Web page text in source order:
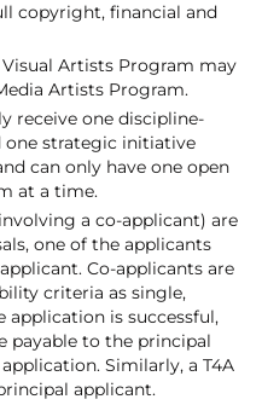
copyright, financial and
Visual Artists Program may
Artists Program.
receive one discipline-
strategic initiative
can only have one open
at a time.
a co-applicant) are
one of the applicants
Co-applicants are
criteria as single,
application is successful,
payable to the principal
Similarly, a T4A
applicant.